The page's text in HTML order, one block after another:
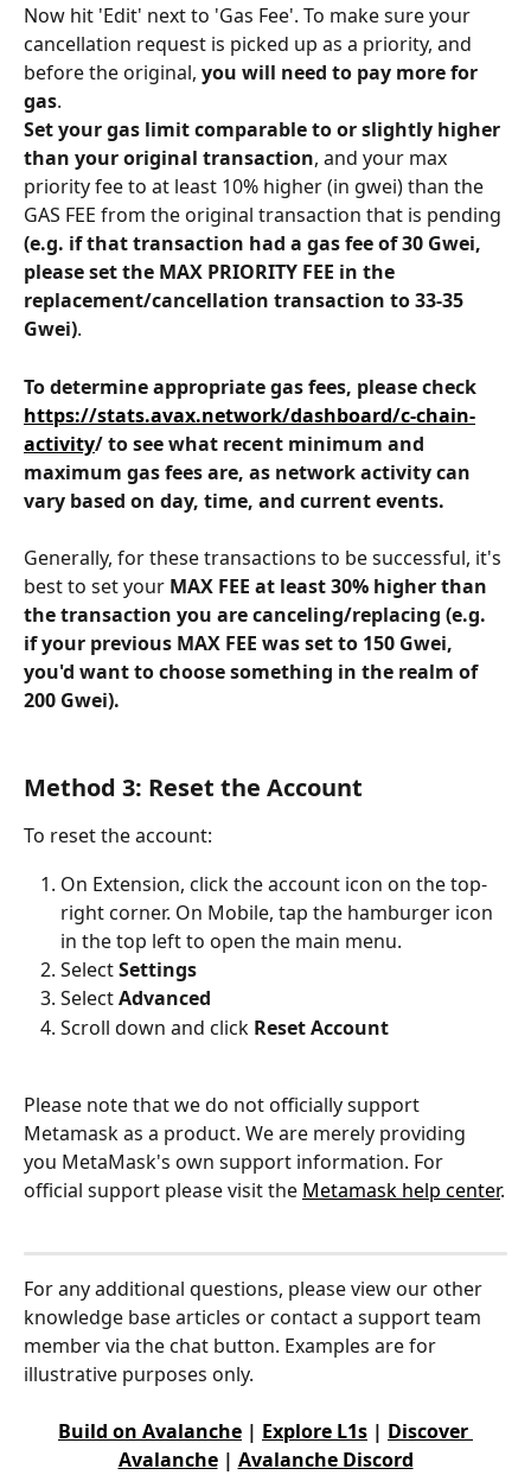
Now hit 'Edit' next to 'Gas Fee'. To make sure your
cancellation request is picked up as a priority, and
before the original, you will need to pay more for
gas.
Set your gas limit comparable to or slightly higher
than your original transaction, and your max
priority fee to at least 10% higher (in gwei) than the
GAS FEE from the original transaction that is pending
(e.g. if that transaction had a gas fee of 30 Gwei,
please set the MAX PRIORITY FEE in the
replacement/cancellation transaction to 33-35
Gwei).
To determine appropriate gas fees, please check
https://stats.avax.network/dashboard/c-chain-
activity/ to see what recent minimum and
maximum gas fees are, as network activity can
vary based on day, time, and current events.
Generally, for these transactions to be successful, it's
best to set your MAX FEE at least 30% higher than
the transaction you are canceling/replacing (e.g.
if your previous MAX FEE was set to 150 Gwei,
you'd want to choose something in the realm of
200 Gwei).
Method 3: Reset the Account
To reset the account:
On Extension, click the account icon on the top-
right corner. On Mobile, tap the hamburger icon
in the top left to open the main menu.
Select Settings
Select Advanced
Scroll down and click Reset Account
Please note that we do not officially support
Metamask as a product. We are merely providing
you MetaMask's own support information. For
official support please visit the Metamask help center.
For any additional questions, please view our other
knowledge base articles or contact a support team
member via the chat button. Examples are for
illustrative purposes only.
Build on Avalanche | Explore L1s | Discover
Avalanche | Avalanche Discord